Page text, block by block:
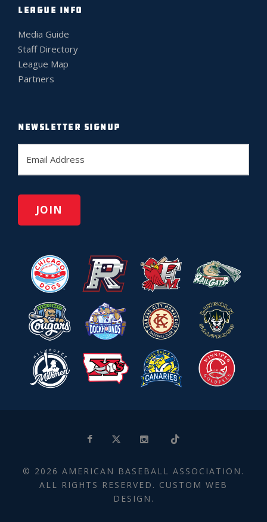
LEAGUE INFO
Media Guide
Staff Directory
League Map
Partners
NEWSLETTER SIGNUP
E
a
l
© 2026 AMERICAN BASEBALL ASSOCIATION.
ALL RIGHTS RESERVED. CUSTOM WEB
DESIGN.